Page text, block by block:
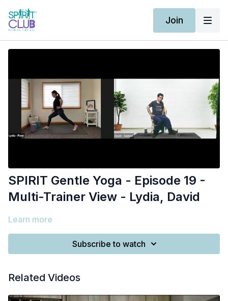
Join
SPIRIT Gentle Yoga - Episode 19 -
Multi-Trainer View - Lydia, David
Learn more
Subscribe to watch
Related Videos